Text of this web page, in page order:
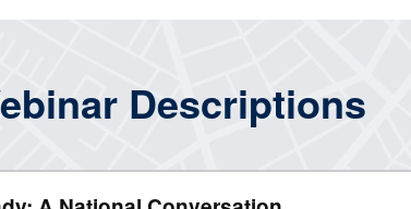
Descriptions